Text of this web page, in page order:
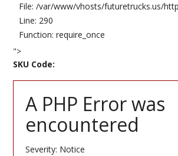
File: /var/www/vhosts/futuretrucks.us/
Line: 290
Function: require_once
">
SKU Code:
A PHP Error was
encountered
Severity: Notice